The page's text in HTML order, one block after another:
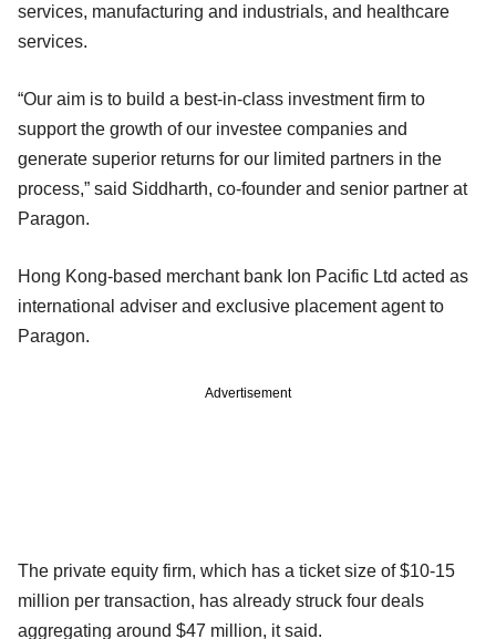
services, manufacturing and industrials, and healthcare
services.
“Our aim is to build a best-in-class investment firm to
support the growth of our investee companies and
generate superior returns for our limited partners in the
process,” said Siddharth, co-founder and senior partner at
Paragon.
Hong Kong-based merchant bank Ion Pacific Ltd acted as
international adviser and exclusive placement agent to
Paragon.
Advertisement
The private equity firm, which has a ticket size of $10-15
million per transaction, has already struck four deals
aggregating around $47 million, it said.